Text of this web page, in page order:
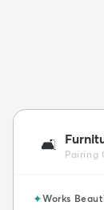
🛋️
Pairing
✦Works